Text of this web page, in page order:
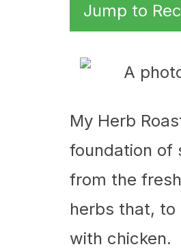
Jump to
My Herb
foundation of
from the
herbs that, to
with chicken.